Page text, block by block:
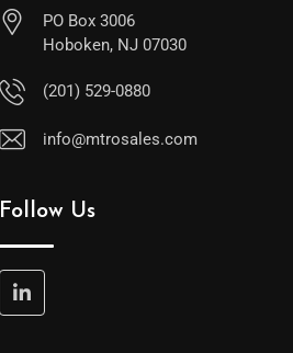
PO Box 3006
Hoboken, NJ 07030
(201) 529-0880
info@mtrosales.com
Follow Us